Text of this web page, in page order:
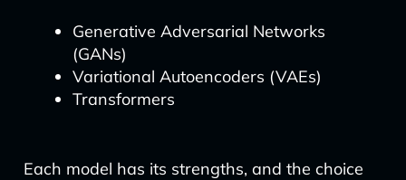
Generative Adversarial Networks
(GANs)
Variational Autoencoders (VAEs)
Transformers
Each model has its strengths, and the choice